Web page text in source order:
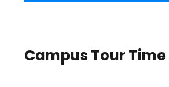
Campus Tour Time